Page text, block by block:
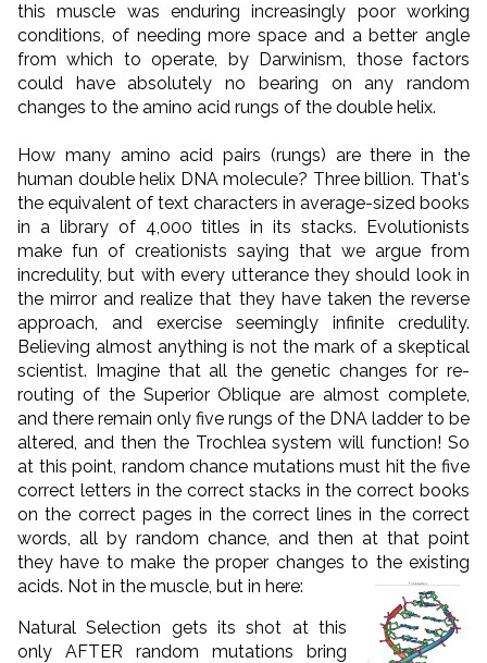
this muscle was enduring increasingly poor working
conditions, of needing more space and a better angle
from which to operate, by Darwinism, those factors
could have absolutely no bearing on any random
changes to the amino acid rungs of the double helix.
How many amino acid pairs (rungs) are there in the
human double helix DNA molecule? Three billion. That's
the equivalent of text characters in average-sized books
in a library of 4,000 titles in its stacks. Evolutionists
make fun of creationists saying that we argue from
incredulity, but with every utterance they should look in
the mirror and realize that they have taken the reverse
approach, and exercise seemingly infinite credulity.
Believing almost anything is not the mark of a skeptical
scientist. Imagine that all the genetic changes for re-
routing of the Superior Oblique are almost complete,
and there remain only five rungs of the DNA ladder to be
altered, and then the Trochlea system will function! So
at this point, random chance mutations must hit the five
correct letters in the correct stacks in the correct books
on the correct pages in the correct lines in the correct
words, all by random chance, and then at that point
they have to make the proper changes to the existing
acids. Not in the muscle, but in here:
Natural Selection gets its shot at this
only AFTER random mutations bring